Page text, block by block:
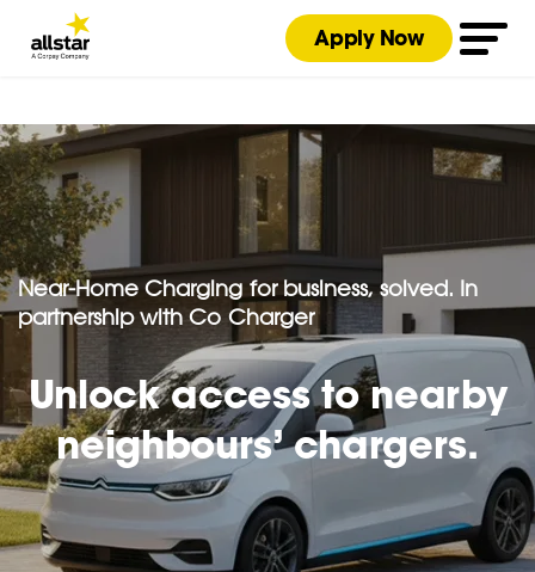
Apply Now
Near-Home Charging for business, solved. In
partnership with Co Charger
Unlock access to nearby
neighbours’ chargers.